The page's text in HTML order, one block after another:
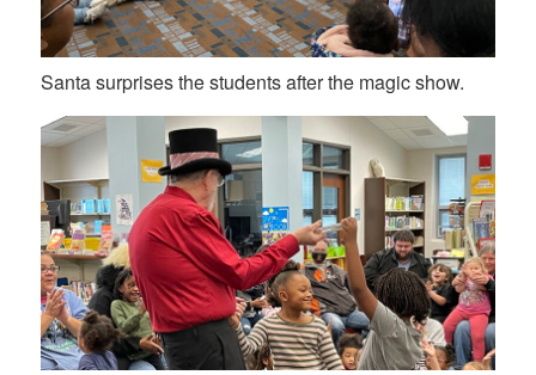
Santa surprises the students after the magic show.